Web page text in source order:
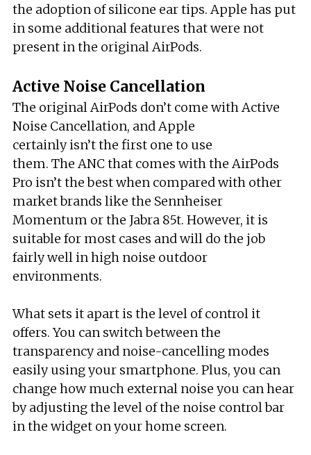
the adoption of silicone ear tips. Apple has put
in some additional features that were not
present in the original AirPods.
Active Noise Cancellation
The original AirPods don’t come with Active
Noise Cancellation, and Apple
certainly isn’t the first one to use
them. The ANC that comes with the AirPods
Pro isn’t the best when compared with other
market brands like the Sennheiser
Momentum or the Jabra 85t. However, it is
suitable for most cases and will do the job
fairly well in high noise outdoor
environments.
What sets it apart is the level of control it
offers. You can switch between the
transparency and noise-cancelling modes
easily using your smartphone. Plus, you can
change how much external noise you can hear
by adjusting the level of the noise control bar
in the widget on your home screen.